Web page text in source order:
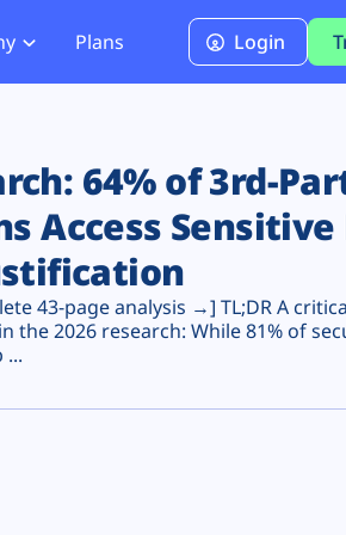
PCI DSS 4.0.1 Compliance
Plans Login
64% of 3rd-
Access Sensitive
43-page analysis →] TL;DR A
the 2026 research: While 81% of
...